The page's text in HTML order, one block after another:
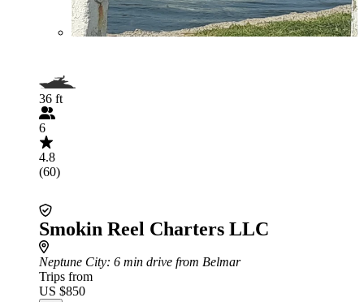
36 ft
6
4.8
(60)
Smokin Reel Charters LLC
Neptune City: 6 min drive from Belmar
Trips from
US $850